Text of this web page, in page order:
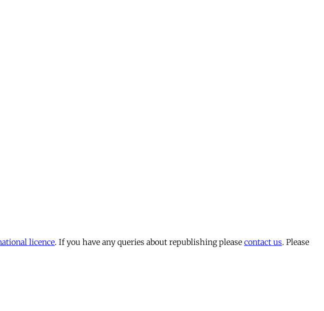
licence. If you have any queries about republishing please contact us. Please